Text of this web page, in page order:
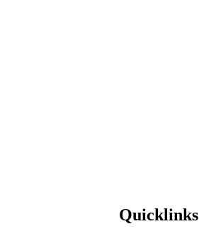
Quicklinks